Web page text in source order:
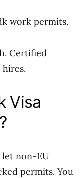
work permits.
Certified
hires.
Visa
let non-EU
permits. You